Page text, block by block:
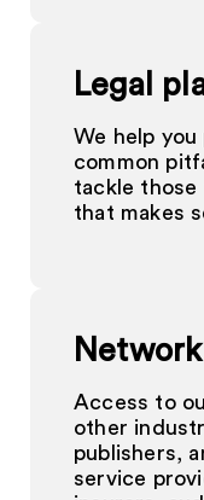
Legal
We help you
common
tackle those
that makes
Network
Access to
other
publishers,
service